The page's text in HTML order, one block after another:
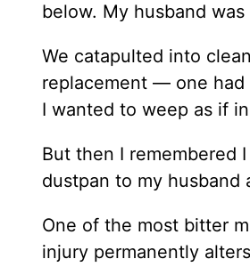
below. My husband
We catapulted into
replacement — one had
I wanted to weep as if
But then I remembered
dustpan to my husband
One of the most bitter
injury permanently